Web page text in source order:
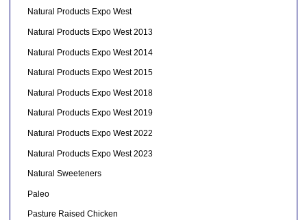
Natural Products Expo West
Natural Products Expo West 2013
Natural Products Expo West 2014
Natural Products Expo West 2015
Natural Products Expo West 2018
Natural Products Expo West 2019
Natural Products Expo West 2022
Natural Products Expo West 2023
Natural Sweeteners
Paleo
Pasture Raised Chicken